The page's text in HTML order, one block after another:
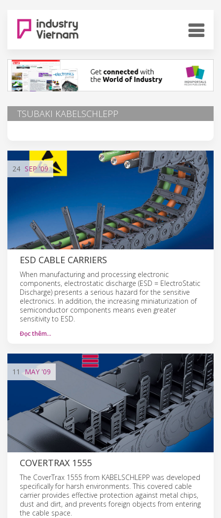
TSUBAKI KABELSCHLEPP
24 SEP'09
ESD CABLE CARRIERS
When manufacturing and processing electronic
components, electrostatic discharge (ESD = ElectroStatic
Discharge) presents a serious hazard for the sensitive
electronics. In addition, the increasing miniaturization of
semiconductor components means even greater
sensitivity to ESD.
Đọc thêm…
11 MAY '09
COVERTRAX 1555
The CoverTrax 1555 from KABELSCHLEPP was developed
specifically for harsh environments. This covered cable
carrier provides effective protection against metal chips,
dust and dirt, and prevents foreign objects from entering
the cable space.